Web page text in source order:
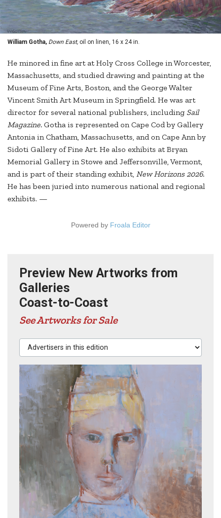
William Gotha, Down East, oil on linen, 16 x 24 in.
He minored in fine art at Holy Cross College in Worcester,
Massachusetts, and studied drawing and painting at the
Museum of Fine Arts, Boston, and the George Walter
Vincent Smith Art Museum in Springfield. He was art
director for several national publishers, including Sail
Magazine. Gotha is represented on Cape Cod by Gallery
Antonia in Chatham, Massachusetts, and on Cape Ann by
Sidoti Gallery of Fine Art. He also exhibits at Bryan
Memorial Gallery in Stowe and Jeffersonville, Vermont,
and is part of their standing exhibit, New Horizons 2026.
He has been juried into numerous national and regional
exhibits. —
Powered by Froala Editor
Preview New Artworks from
Galleries
Coast-to-Coast
See Artworks for Sale
Advertisers in this edition